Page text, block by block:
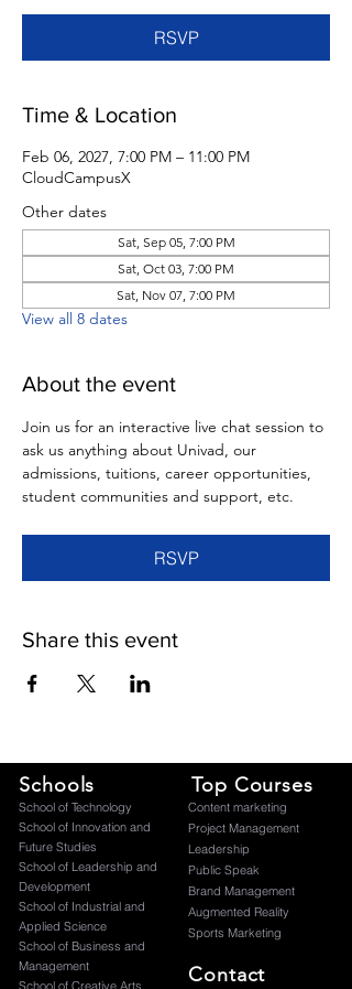
RSVP
Time & Location
Feb 06, 2027, 7:00 PM – 11:00 PM
CloudCampusX
Other dates
Sat, Sep 05, 7:00 PM
Sat, Oct 03, 7:00 PM
Sat, Nov 07, 7:00 PM
View all 8 dates
About the event
Join us for an interactive live chat session to
ask us anything about Univad, our
admissions, tuitions, career opportunities,
student communities and support, etc.
RSVP
Share this event
Schools
​School of Technology
School of Innovation and
Future Studies
School of Leadership and
Development
School of Industrial and
Applied Science
School of Business and
Management
School of Creative Arts
Top Courses
Content marketing
Project Management
Leadership
Public Speak
Brand Management
Augmented Reality
Sports Marketing
Contact